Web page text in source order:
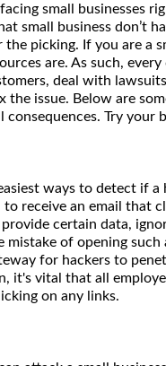
small businesses
small business don’t
picking. If you are a
are. As such,
deal with
issue. Below are
Try your
ways to detect if
receive an email that
certain data,
mistake of opening
for hackers to
it's vital that all
on any links.